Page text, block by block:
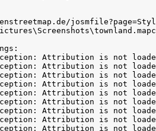
Attribution is not
Attribution is not
Attribution is not
Attribution is not
Attribution is not
Attribution is not
Attribution is not
Attribution is not
Attribution is not